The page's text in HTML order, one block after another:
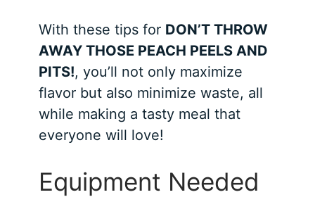
With these tips for DON’T THROW
AWAY THOSE PEACH PEELS AND
PITS!, you’ll not only maximize
flavor but also minimize waste, all
while making a tasty meal that
everyone will love!
Equipment Needed